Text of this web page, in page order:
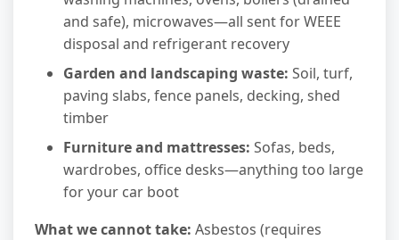
and safe), microwaves—all sent for WEEE
disposal and refrigerant recovery
Garden and landscaping waste: Soil, turf,
paving slabs, fence panels, decking, shed
timber
Furniture and mattresses: Sofas, beds,
wardrobes, office desks—anything too large
for your car boot
What we cannot take: Asbestos (requires